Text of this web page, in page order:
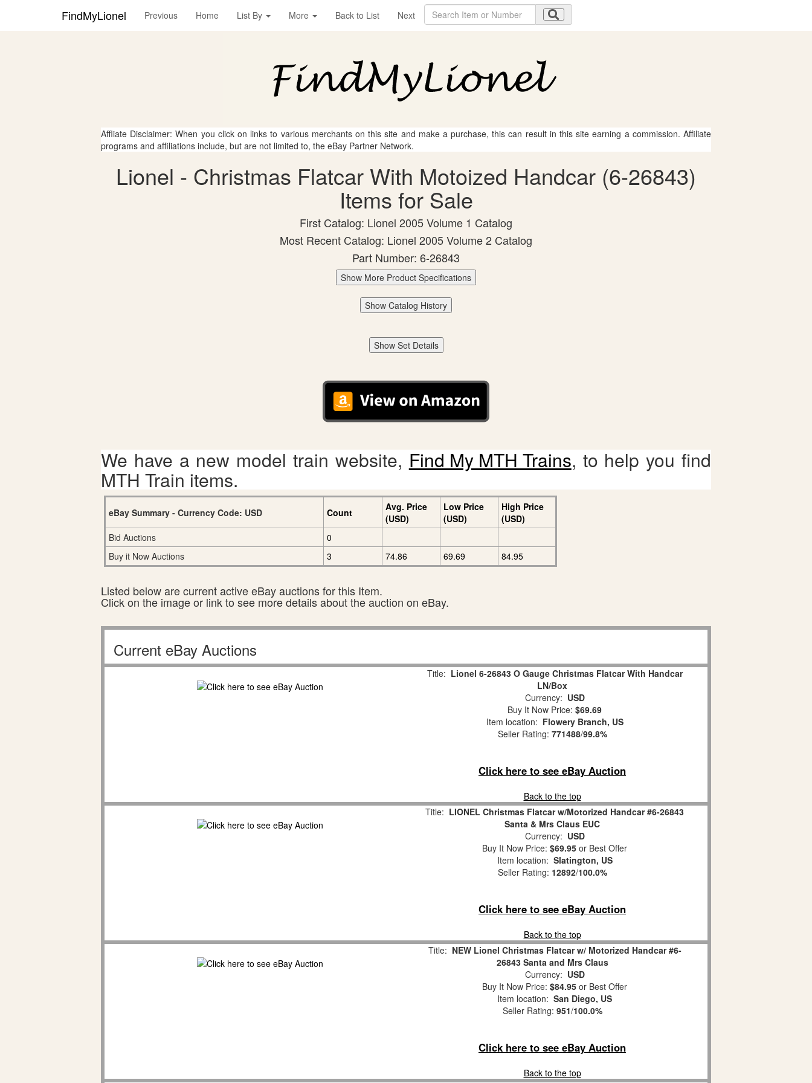
FindMyLionel Previous Home List By More Back to List Next
Affliate Disclaimer: When you click on links to various merchants on this site and make a purchase, this can result in this site earning a commission. Affiliate
programs and affiliations include, but are not limited to, the eBay Partner Network.
Lionel - Christmas Flatcar With Motoized Handcar (6-26843)
Items for Sale
First Catalog: Lionel 2005 Volume 1 Catalog
Most Recent Catalog: Lionel 2005 Volume 2 Catalog
Part Number: 6-26843
Show More Product Specifications
Show Catalog History
Show Set Details
We have a new model train website, Find My MTH Trains, to help you find
MTH Train items.
eBay Summary - Currency Code: USD Count
Avg. Price
(USD)
Low Price
(USD)
High Price
(USD)
Bid Auctions
0
Buy it Now Auctions
3 74.86 69.69 84.95
Listed below are current active eBay auctions for this Item.
Click on the image or link to see more details about the auction on eBay.
Current eBay Auctions
Title: Lionel 6-26843 O Gauge Christmas Flatcar With Handcar
LN/Box
Currency: USD
Buy It Now Price: $69.69
Item location: Flowery Branch, US
Seller Rating: 771488/99.8%
Click here to see eBay Auction
Back to the top
Title: LIONEL Christmas Flatcar w/Motorized Handcar #6-26843
Santa & Mrs Claus EUC
Currency: USD
Buy It Now Price: $69.95 or Best Offer
Item location: Slatington, US
Seller Rating: 12892/100.0%
Click here to see eBay Auction
Back to the top
Title: NEW Lionel Christmas Flatcar w/ Motorized Handcar #6-
26843 Santa and Mrs Claus
Currency: USD
Buy It Now Price: $84.95 or Best Offer
Item location: San Diego, US
Seller Rating: 951/100.0%
Click here to see eBay Auction
Back to the top